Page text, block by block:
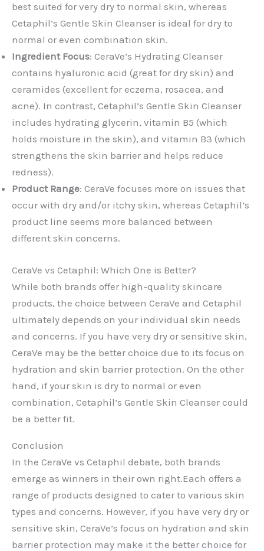
best suited for very dry to normal skin, whereas
Cetaphil’s Gentle Skin Cleanser is ideal for dry to
normal or even combination skin.
Ingredient Focus: CeraVe’s Hydrating Cleanser
contains hyaluronic acid (great for dry skin) and
ceramides (excellent for eczema, rosacea, and
acne). In contrast, Cetaphil’s Gentle Skin Cleanser
includes hydrating glycerin, vitamin B5 (which
holds moisture in the skin), and vitamin B3 (which
strengthens the skin barrier and helps reduce
redness).
Product Range: CeraVe focuses more on issues that
occur with dry and/or itchy skin, whereas Cetaphil’s
product line seems more balanced between
different skin concerns.
CeraVe vs Cetaphil: Which One is Better?
While both brands offer high-quality skincare
products, the choice between CeraVe and Cetaphil
ultimately depends on your individual skin needs
and concerns. If you have very dry or sensitive skin,
CeraVe may be the better choice due to its focus on
hydration and skin barrier protection. On the other
hand, if your skin is dry to normal or even
combination, Cetaphil’s Gentle Skin Cleanser could
be a better fit.
Conclusion
In the CeraVe vs Cetaphil debate, both brands
emerge as winners in their own right.Each offers a
range of products designed to cater to various skin
types and concerns. However, if you have very dry or
sensitive skin, CeraVe’s focus on hydration and skin
barrier protection may make it the better choice for